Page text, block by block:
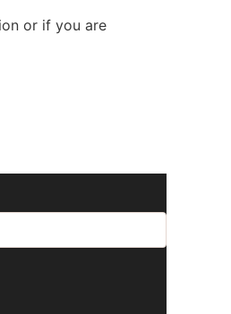
or if you are